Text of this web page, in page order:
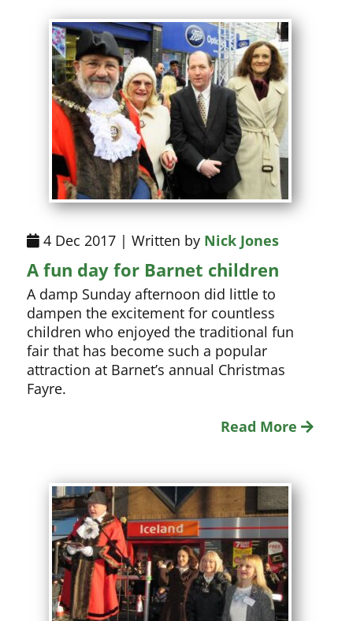
4 Dec 2017 | Written by Nick Jones
A fun day for Barnet children
A damp Sunday afternoon did little to
dampen the excitement for countless
children who enjoyed the traditional fun
fair that has become such a popular
attraction at Barnet’s annual Christmas
Fayre.
Read More